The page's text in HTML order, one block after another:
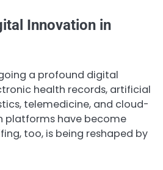
Innovation in
a profound digital
health records, artificial
telemedicine, and cloud-
platforms have become
too, is being reshaped by